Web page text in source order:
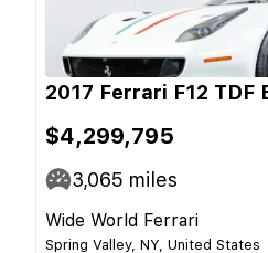
2017 Ferrari F12 TDF
$4,299,795
3,065 miles
Wide World Ferrari
Spring Valley, NY, United States